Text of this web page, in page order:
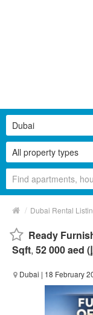
All property types
Dubai
/ Dubai Rental
Ready
Sqft,
Dubai | 18 February